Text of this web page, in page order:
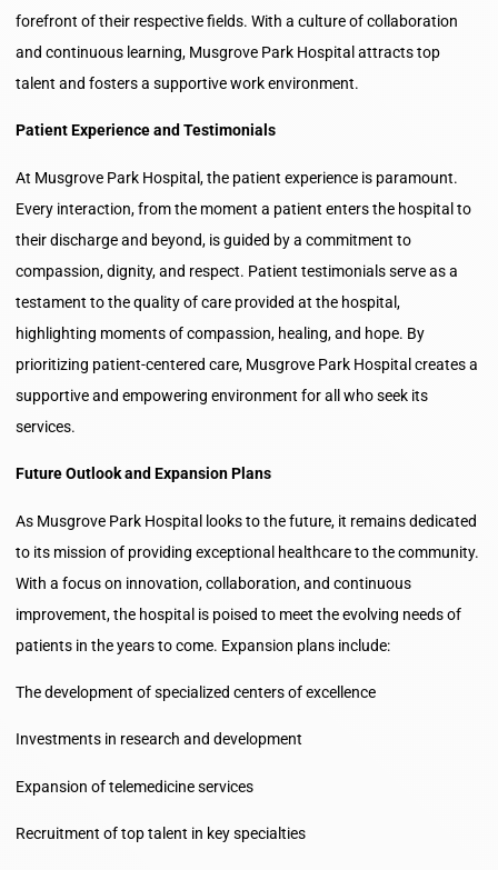
forefront of their respective fields. With a culture of collaboration
and continuous learning, Musgrove Park Hospital attracts top
talent and fosters a supportive work environment.
Patient Experience and Testimonials
At Musgrove Park Hospital, the patient experience is paramount.
Every interaction, from the moment a patient enters the hospital to
their discharge and beyond, is guided by a commitment to
compassion, dignity, and respect. Patient testimonials serve as a
testament to the quality of care provided at the hospital,
highlighting moments of compassion, healing, and hope. By
prioritizing patient-centered care, Musgrove Park Hospital creates a
supportive and empowering environment for all who seek its
services.
Future Outlook and Expansion Plans
As Musgrove Park Hospital looks to the future, it remains dedicated
to its mission of providing exceptional healthcare to the community.
With a focus on innovation, collaboration, and continuous
improvement, the hospital is poised to meet the evolving needs of
patients in the years to come. Expansion plans include:
The development of specialized centers of excellence
Investments in research and development
Expansion of telemedicine services
Recruitment of top talent in key specialties